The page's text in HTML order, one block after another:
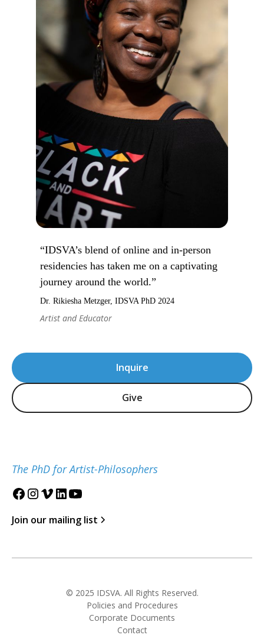
Inquire
Give
The PhD for Artist-Philosophers
Join our mailing list
“IDSVA’s blend of online and in-person
residencies has taken me on a captivating
journey around the world.”
Dr. Rikiesha Metzger, IDSVA PhD 2024
Artist and Educator
© 2025 IDSVA. All Rights Reserved.
Policies and Procedures
Corporate Documents
Contact